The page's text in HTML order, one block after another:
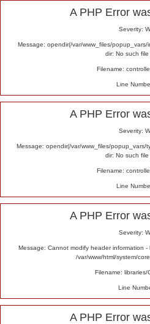
A PHP Error
Severity:
Message: opendir(/var/www_files/popup_vars/
dir: No such
Filename:
Line
A PHP Error
Severity:
Message: opendir(/var/www_files/popup_vars/
dir: No such
Filename:
Line
A PHP Error
Severity:
Message: Cannot modify header information
/var/www/html/system/
Filename: libraries/
Line
A PHP Error